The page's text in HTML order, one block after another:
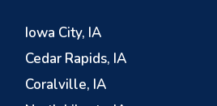
Iowa City, IA
Cedar Rapids, IA
Coralville, IA